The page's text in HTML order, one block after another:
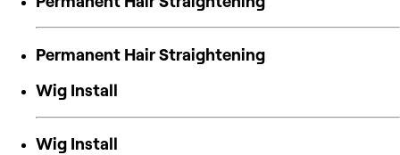
Permanent Hair Straightening
Wig Install
Wig Install